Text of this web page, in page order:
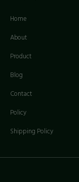
Home
About
Product
Blog
Contact
Policy
Shipping Policy